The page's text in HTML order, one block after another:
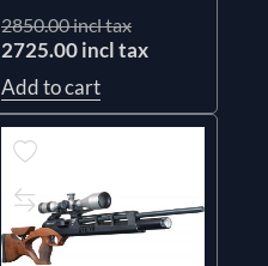
2850.00 incl tax
2725.00 incl tax
Add to cart